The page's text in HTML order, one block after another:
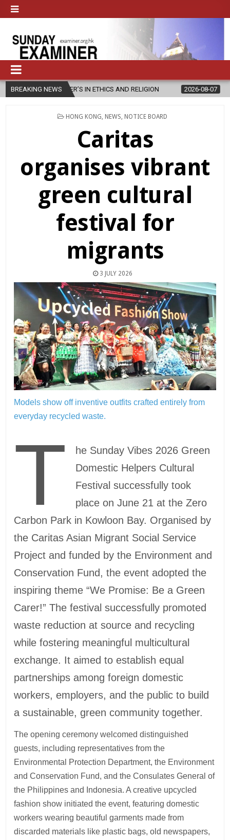
BREAKING NEWS
IN ETHICS AND RELIGION 2026-08-07 DIOCESE CELEBRATES
POSTED
HONG KONG NEWS NOTICE BOARD
Caritas
organises vibrant
green cultural
festival for
migrants
3 JULY 2026
Models show off inventive outfits crafted entirely from
everyday recycled waste.
T
he Sunday Vibes 2026 Green
Domestic Helpers Cultural
Festival successfully took
place on June 21 at the Zero
Carbon Park in Kowloon Bay. Organised by
the Caritas Asian Migrant Social Service
Project and funded by the Environment and
Conservation Fund, the event adopted the
inspiring theme “We Promise: Be a Green
Carer!” The festival successfully promoted
waste reduction at source and recycling
while fostering meaningful multicultural
exchange. It aimed to establish equal
partnerships among foreign domestic
workers, employers, and the public to build
a sustainable, green community together.
The opening ceremony welcomed distinguished
guests, including representatives from the
Environmental Protection Department, the Environment
and Conservation Fund, and the Consulates General of
the Philippines and Indonesia. A creative upcycled
fashion show initiated the event, featuring domestic
workers wearing beautiful garments made from
discarded materials like plastic bags, old newspapers,